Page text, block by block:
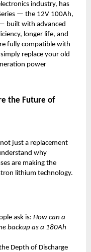
industry, has
— the 12V 100Ah,
built with advanced
longer life, and
fully compatible with
replace your old
power
the Future of
just a replacement
why
are making the
lithium technology.
ask is: How can a
backup as a 180Ah
Depth of Discharge